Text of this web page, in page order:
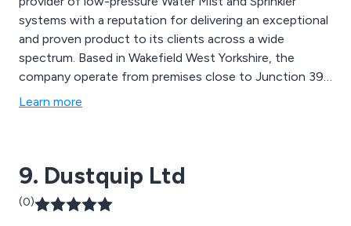
systems with a reputation for delivering an exceptional
and proven product to its clients across a wide
spectrum. Based in Wakefield West Yorkshire, the
company operate from premises close to Junction 39
on the M1, which facilitate its design, sales, commercial
Learn more
9. Dustquip Ltd
(0)